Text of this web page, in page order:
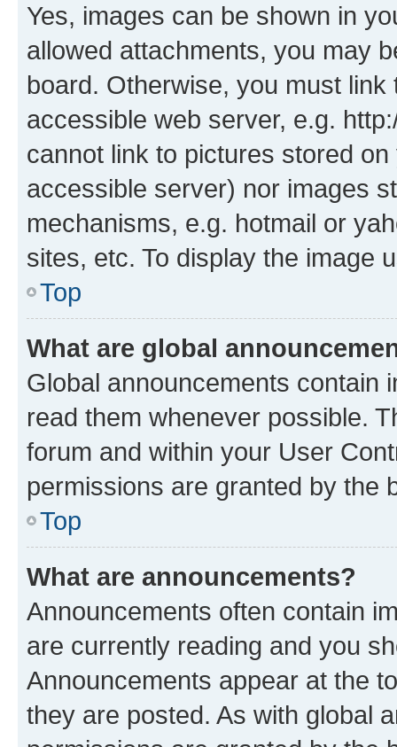
Yes, images can be shown in
allowed attachments, you may
board. Otherwise, you must
accessible web server, e.g.
cannot link to pictures stored
accessible server) nor images
mechanisms, e.g. hotmail or
sites, etc. To display the image
Top
What are global
Global announcements contain
read them whenever possible.
forum and within your User
permissions are granted by the
Top
What are announcements?
Announcements often contain
are currently reading and you
Announcements appear at the
they are posted. As with global